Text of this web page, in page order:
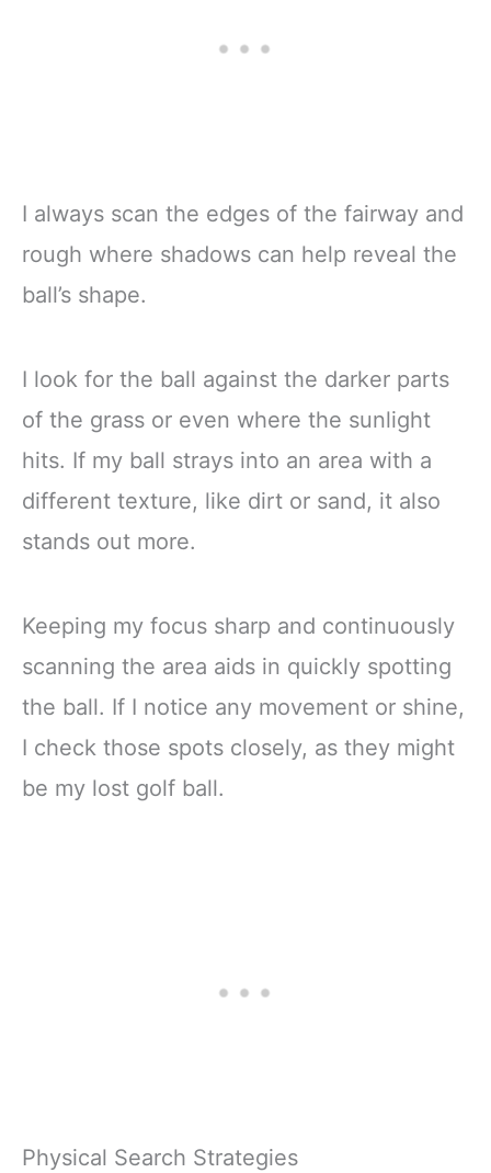
I always scan the edges of the fairway and
rough where shadows can help reveal the
ball’s shape.
I look for the ball against the darker parts
of the grass or even where the sunlight
hits. If my ball strays into an area with a
different texture, like dirt or sand, it also
stands out more.
Keeping my focus sharp and continuously
scanning the area aids in quickly spotting
the ball. If I notice any movement or shine,
I check those spots closely, as they might
be my lost golf ball.
Physical Search Strategies